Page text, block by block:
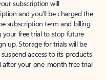
subscription will
and you’ll be charged the
subscription term and billing
your free trial to stop future
up. Storage for trials will be
access to its products
after your one-month free trial